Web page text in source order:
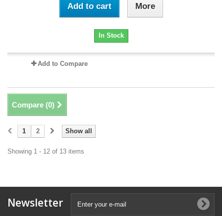
Add to cart More
In Stock
Add to Compare
Compare (0)
Show all
1 2
Showing 1 - 12 of 13 items
Newsletter